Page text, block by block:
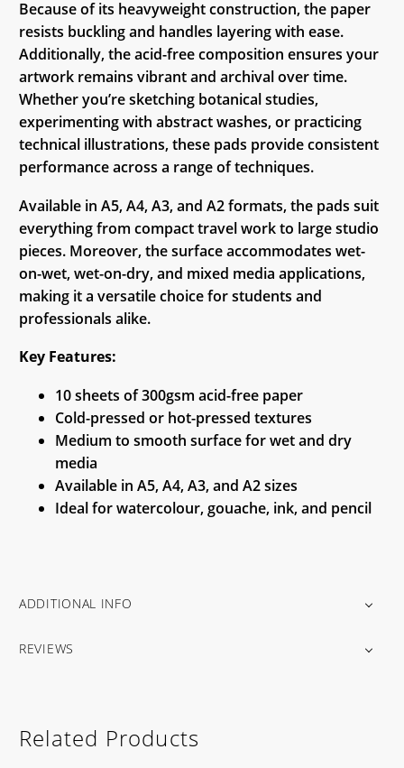
Because of its heavyweight construction, the paper
resists buckling and handles layering with ease.
Additionally, the acid-free composition ensures your
artwork remains vibrant and archival over time.
Whether you’re sketching botanical studies,
experimenting with abstract washes, or practicing
technical illustrations, these pads provide consistent
performance across a range of techniques.
Available in A5, A4, A3, and A2 formats, the pads suit
everything from compact travel work to large studio
pieces. Moreover, the surface accommodates wet-
on-wet, wet-on-dry, and mixed media applications,
making it a versatile choice for students and
professionals alike.
Key Features:
10 sheets of 300gsm acid-free paper
Cold-pressed or hot-pressed textures
Medium to smooth surface for wet and dry
media
Available in A5, A4, A3, and A2 sizes
Ideal for watercolour, gouache, ink, and pencil
ADDITIONAL INFO
REVIEWS
Related Products